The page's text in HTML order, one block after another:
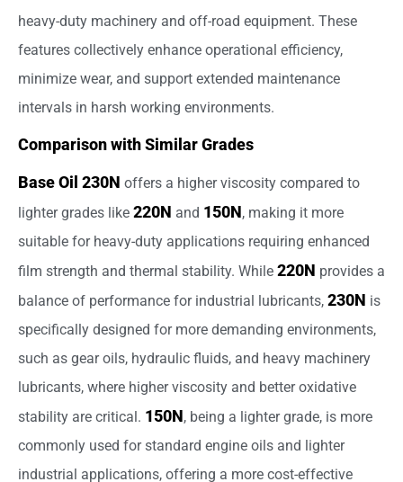
heavy-duty machinery and off-road equipment. These
features collectively enhance operational efficiency,
minimize wear, and support extended maintenance
intervals in harsh working environments.
Comparison with Similar Grades
Base Oil 230N offers a higher viscosity compared to
lighter grades like 220N and 150N, making it more
suitable for heavy-duty applications requiring enhanced
film strength and thermal stability. While 220N provides a
balance of performance for industrial lubricants, 230N is
specifically designed for more demanding environments,
such as gear oils, hydraulic fluids, and heavy machinery
lubricants, where higher viscosity and better oxidative
stability are critical. 150N, being a lighter grade, is more
commonly used for standard engine oils and lighter
industrial applications, offering a more cost-effective